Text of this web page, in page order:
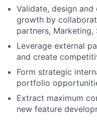
Validate, design
growth by
partners, Marketing,
Leverage external
and create
Form strategic
portfolio
Extract maximum
new feature